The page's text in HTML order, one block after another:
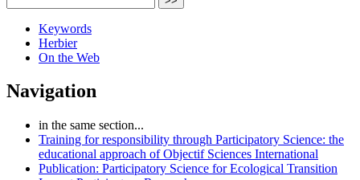
Keywords
Herbier
On the Web
Navigation
in the same section...
Training for responsibility through Participatory Science: the
educational approach of Objectif Sciences International
Publication: Participatory Science for Ecological Transition